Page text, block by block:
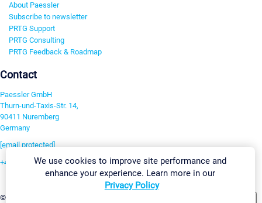
About Paessler
Subscribe to newsletter
PRTG Support
PRTG Consulting
PRTG Feedback & Roadmap
Contact
Paessler GmbH
Thurn-und-Taxis-Str. 14,
90411 Nuremberg
Germany
[email protected]
+49 911 93775-0
©2026 Paessler GmbH
We use cookies to improve site performance and
enhance your experience. Learn more in our
Privacy Policy